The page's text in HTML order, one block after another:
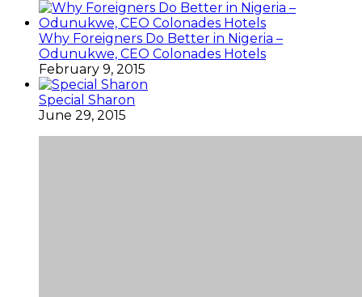
Why Foreigners Do Better in Nigeria –
Odunukwe, CEO Colonades Hotels
February 9, 2015
Special Sharon
June 29, 2015